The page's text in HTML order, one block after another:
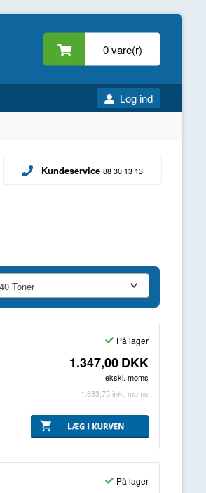
0 vare(r)
Log ind
Kundeservice 88 30 13 13
Toner
På lager
1.347,00DKK
ekskl. moms
1.683,75 inkl. moms
På lager